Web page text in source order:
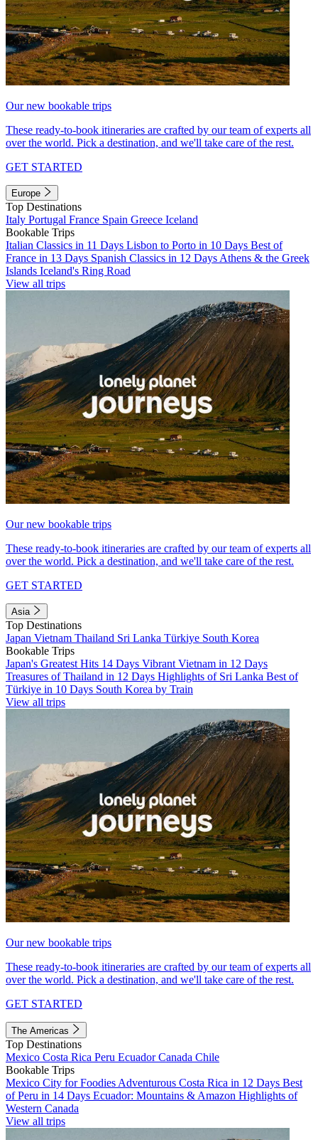
Our new bookable trips
These ready-to-book itineraries are crafted by our team of experts all
over the world. Pick a destination, and we'll take care of the rest.
GET STARTED
Europe
Top Destinations
Italy Portugal France Spain Greece Iceland
Bookable Trips
Italian Classics in 11 Days Lisbon to Porto in 10 Days Best of
France in 13 Days Spanish Classics in 12 Days Athens & the Greek
Islands Iceland's Ring Road
View all trips
Our new bookable trips
These ready-to-book itineraries are crafted by our team of experts all
over the world. Pick a destination, and we'll take care of the rest.
GET STARTED
Asia
Top Destinations
Japan Vietnam Thailand Sri Lanka Türkiye South Korea
Bookable Trips
Japan's Greatest Hits 14 Days Vibrant Vietnam in 12 Days
Treasures of Thailand in 12 Days Highlights of Sri Lanka Best of
Türkiye in 10 Days South Korea by Train
View all trips
Our new bookable trips
These ready-to-book itineraries are crafted by our team of experts all
over the world. Pick a destination, and we'll take care of the rest.
GET STARTED
The Americas
Top Destinations
Mexico Costa Rica Peru EcuadorCanada Chile
Bookable Trips
Mexico City for Foodies Adventurous Costa Rica in 12 Days Best
of Peru in 14 Days Ecuador: Mountains & Amazon Highlights of
Western Canada
View all trips